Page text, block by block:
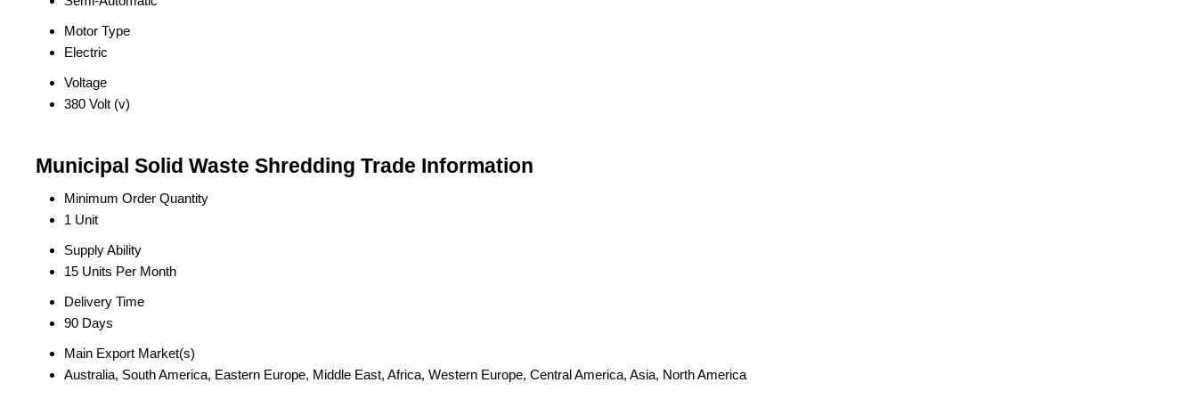
Motor Type
Electric
Voltage
380 Volt (v)
Municipal Solid Waste Shredding Trade Information
Minimum Order Quantity
1 Unit
Supply Ability
15 Units Per Month
Delivery Time
90 Days
Main Export Market(s)
Australia, South America, Eastern Europe, Middle East, Africa, Western Europe, Central America, Asia, North America